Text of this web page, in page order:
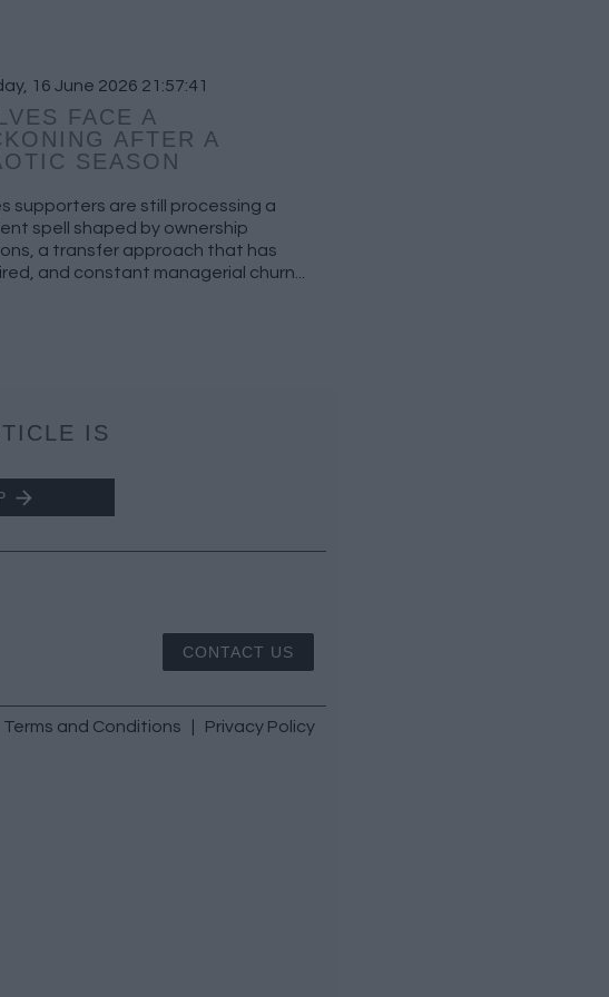
16 June 2026 21:57:41
FACE A
AFTER A
SEASON
supporters are still processing a
spell shaped by ownership
a transfer approach that has
and constant managerial churn...
IS
CONTACT US
Terms and Conditions Privacy Policy